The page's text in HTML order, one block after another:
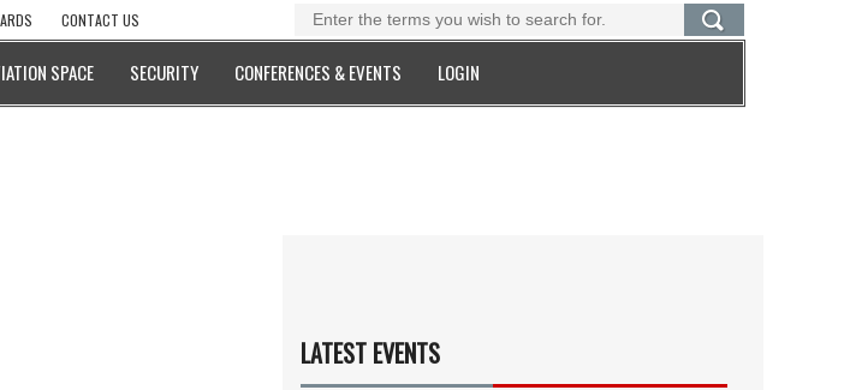
CONTACT US
SPACE SECURITY CONFERENCES & EVENTS LOGIN
LATEST EVENTS